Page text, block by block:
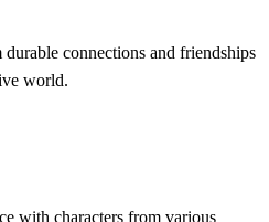
connections and friendships
world.
with characters from various